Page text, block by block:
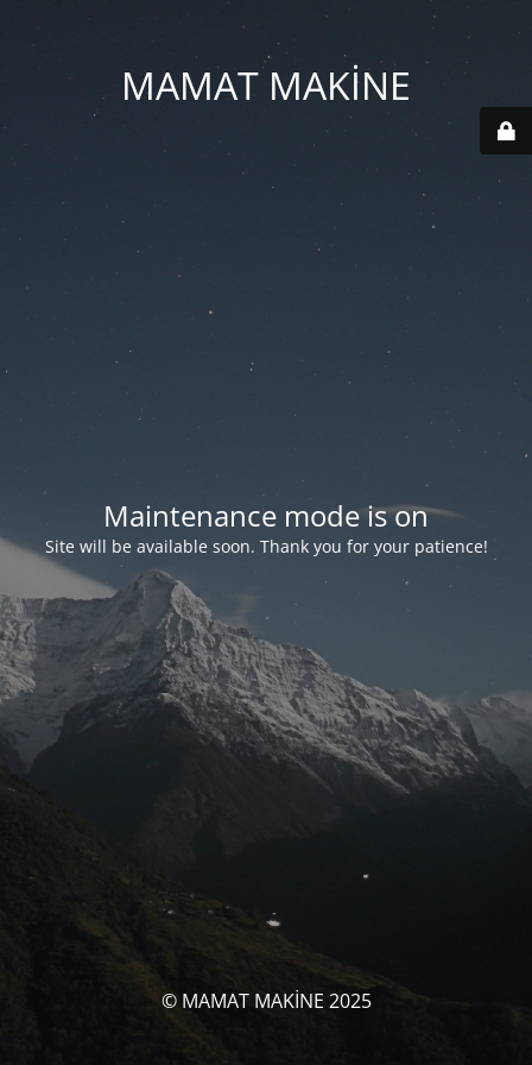
MAMAT MAKİNE
Maintenance mode is on
Site will be available soon. Thank you for your patience!
© MAMAT MAKİNE 2025